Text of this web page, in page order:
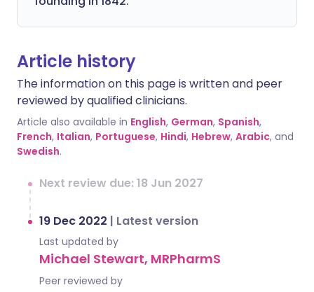
Article history
The information on this page is written and peer
reviewed by qualified clinicians.
Article also available in English, German, Spanish,
French, Italian, Portuguese, Hindi, Hebrew, Arabic, and
Swedish.
Next review due: 18 Jun 2027
19 Dec 2022 | Latest version
Last updated by
Michael Stewart, MRPharmS
Peer reviewed by